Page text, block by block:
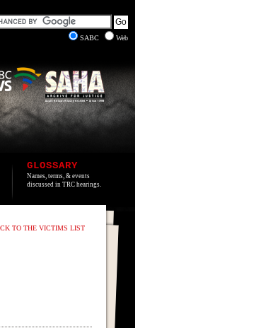
SABC
Web
GLOSSARY
Names, terms, & events
discussed in TRC hearings.
TO THE VICTIMS LIST